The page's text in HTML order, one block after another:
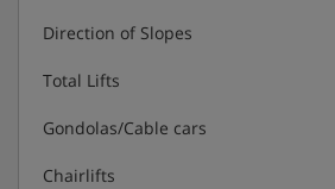
New Year’s Eve gala meal included ·
Direction of Slopes
Total Lifts
Gondolas/Cable cars
Chairlifts